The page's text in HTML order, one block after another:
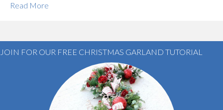
Read More
JOIN FOR OUR FREE CHRISTMAS GARLAND TUTORIAL